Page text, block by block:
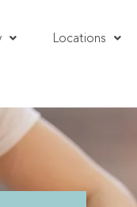
Locations